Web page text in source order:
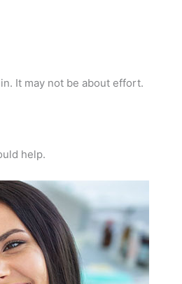
It may not be about effort.
help.